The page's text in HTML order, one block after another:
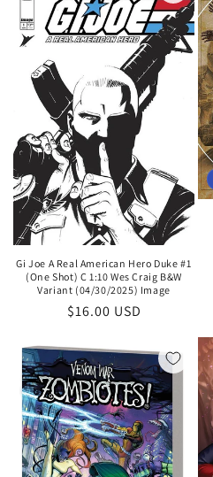
Gi Joe A Real American Hero Duke #1
(One Shot) C 1:10 Wes Craig B&W
Variant (04/30/2025) Image
Regular
$16.00 USD